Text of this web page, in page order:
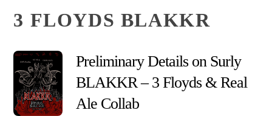
3 FLOYDS BLAKKR
Preliminary Details on Surly
BLAKKR – 3 Floyds & Real Ale
Collab